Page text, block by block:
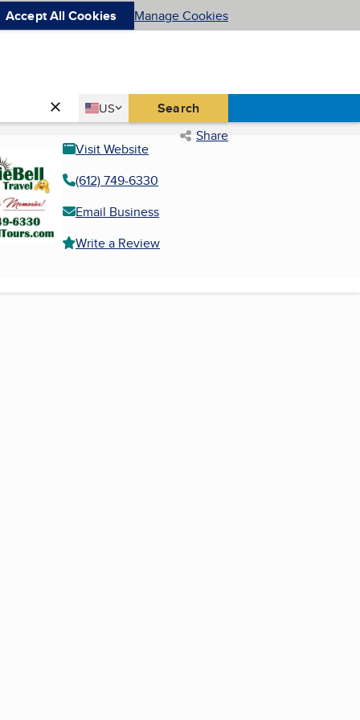
Accept All Cookies Manage Cookies
Country
US
United States
Search
Share
Visit Website
(612) 749-6330
Email Business
Write a Review